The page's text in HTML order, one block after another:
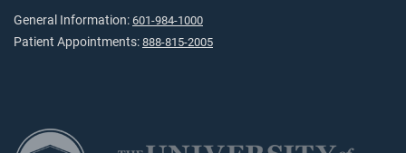
General Information: 601-984-1000
Patient Appointments: 888-815-2005